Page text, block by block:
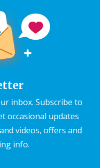
inbox. Subscribe to
occasional updates
videos, offers and
info.